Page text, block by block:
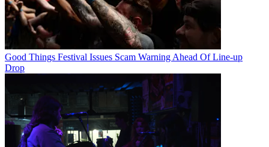
Good Things Festival Issues Scam Warning Ahead Of Line-up
Drop